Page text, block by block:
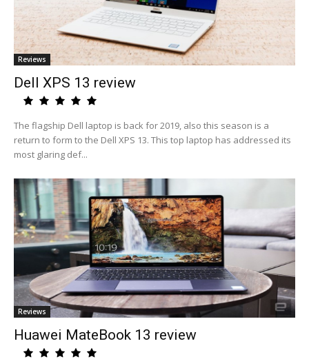
Reviews
Dell XPS 13 review
The flagship Dell laptop is back for 2019, also this season is a
return to form to the Dell XPS 13. This top laptop has addressed its
most glaring def...
Reviews
Huawei MateBook 13 review